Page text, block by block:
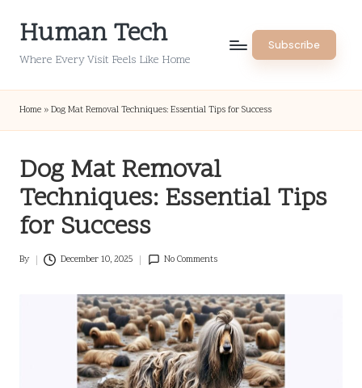
Human Tech
Where Every Visit Feels Like Home
Subscribe
Home » Dog Mat Removal Techniques: Essential Tips for Success
Dog Mat Removal
Techniques: Essential Tips
for Success
Posted
By December 10, 2025 No Comments